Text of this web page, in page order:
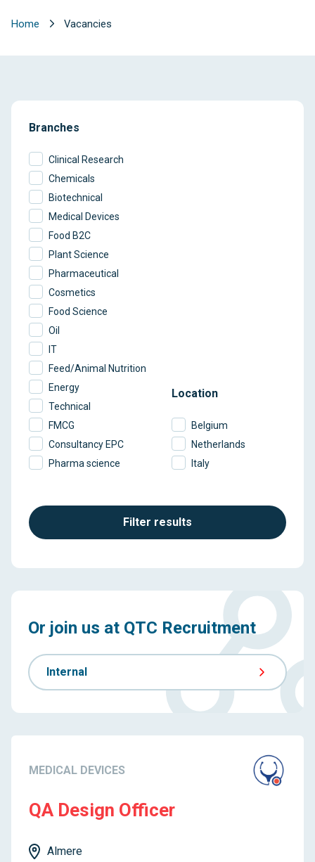
Home Vacancies
Branches
Clinical Research
Chemicals
Biotechnical
Medical Devices
Food B2C
Plant Science
Pharmaceutical
Cosmetics
Food Science
Oil
IT
Feed/Animal Nutrition
Energy
Technical
FMCG
Consultancy EPC
Pharma science
Location
Belgium
Netherlands
Italy
Filter results
Or join us at QTC Recruitment
Internal
MEDICAL DEVICES
QA Design Officer
Almere